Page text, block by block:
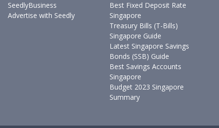
SeedlyBusiness
Advertise with Seedly
Best Fixed Deposit Rate
Singapore
Treasury Bills (T-Bills)
Singapore Guide
Latest Singapore Savings
Bonds (SSB) Guide
Best Savings Accounts
Singapore
Budget 2023 Singapore
Summary